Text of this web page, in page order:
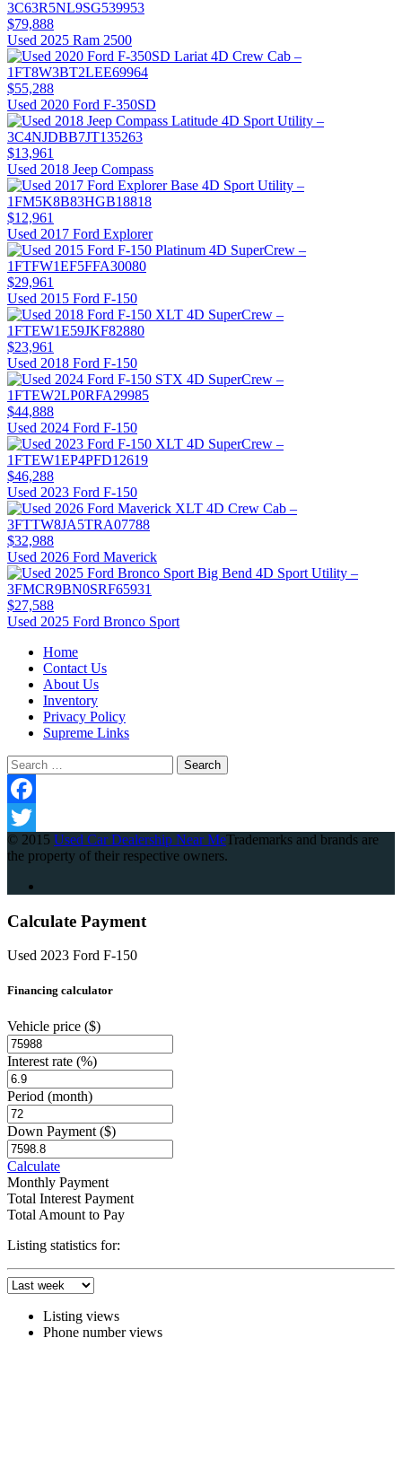
$79,888
Used 2025 Ram 2500
$55,288
Used 2020 Ford F-350SD
$13,961
Used 2018 Jeep Compass
$12,961
Used 2017 Ford Explorer
$29,961
Used 2015 Ford F-150
$23,961
Used 2018 Ford F-150
$44,888
Used 2024 Ford F-150
$46,288
Used 2023 Ford F-150
$32,988
Used 2026 Ford Maverick
$27,588
Used 2025 Ford Bronco Sport
Home
Contact Us
About Us
Inventory
Privacy Policy
Supreme Links
Search
for:
Facebook
Twitter
© 2015 Used Car Dealership Near MeTrademarks and brands are
the property of their respective owners.
Calculate Payment
Used 2023 Ford F-150
Financing calculator
Vehicle price ($)
Interest rate (%)
Period (month)
Down Payment ($)
Calculate
Monthly Payment
Total Interest Payment
Total Amount to Pay
Listing statistics for:
Listing views
Phone number views